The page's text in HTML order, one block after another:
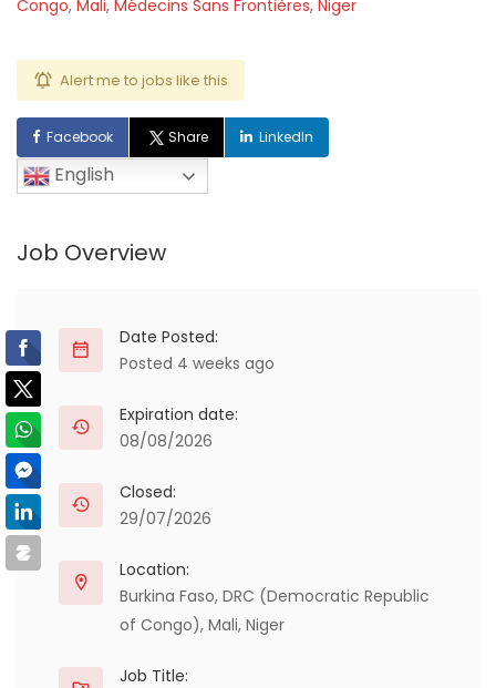
Congo, Mali, Médecins Sans Frontières, Niger
Alert me to jobs like this
Facebook Share LinkedIn
English
Job Overview
Date Posted:
Posted 4 weeks ago
Expiration date:
08/08/2026
Closed:
29/07/2026
Location:
Burkina Faso, DRC (Democratic Republic
of Congo), Mali, Niger
Job Title: